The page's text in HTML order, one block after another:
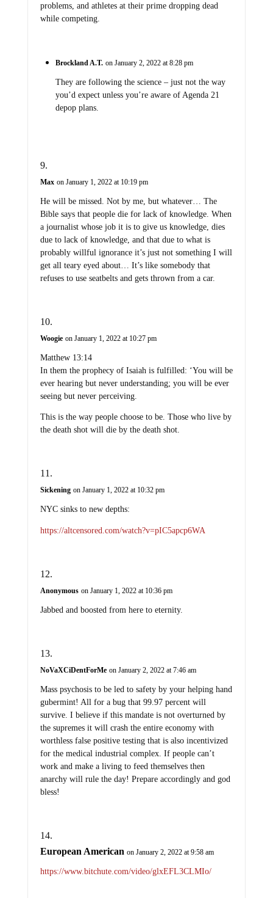
problems, and athletes at their prime dropping dead
while competing.
Brockland A.T. on January 2, 2022 at 8:28 pm
They are following the science – just not the way
you’d expect unless you’re aware of Agenda 21
depop plans.
Max on January 1, 2022 at 10:19 pm
He will be missed. Not by me, but whatever… The
Bible says that people die for lack of knowledge. When
a journalist whose job it is to give us knowledge, dies
due to lack of knowledge, and that due to what is
probably willful ignorance it’s just not something I will
get all teary eyed about… It’s like somebody that
refuses to use seatbelts and gets thrown from a car.
Woogie on January 1, 2022 at 10:27 pm
Matthew 13:14
In them the prophecy of Isaiah is fulfilled: ‘You will be
ever hearing but never understanding; you will be ever
seeing but never perceiving.
This is the way people choose to be. Those who live by
the death shot will die by the death shot.
Sickening on January 1, 2022 at 10:32 pm
NYC sinks to new depths:
https://altcensored.com/watch?v=pIC5apcp6WA
Anonymous on January 1, 2022 at 10:36 pm
Jabbed and boosted from here to eternity.
NoVaXCiDentForMe on January 2, 2022 at 7:46 am
Mass psychosis to be led to safety by your helping hand
gubermint! All for a bug that 99.97 percent will
survive. I believe if this mandate is not overturned by
the supremes it will crash the entire economy with
worthless false positive testing that is also incentivized
for the medical industrial complex. If people can’t
work and make a living to feed themselves then
anarchy will rule the day! Prepare accordingly and god
bless!
European American on January 2, 2022 at 9:58 am
https://www.bitchute.com/video/glxEFL3CLMIo/